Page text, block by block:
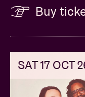
Buy
SAT 17 OCT